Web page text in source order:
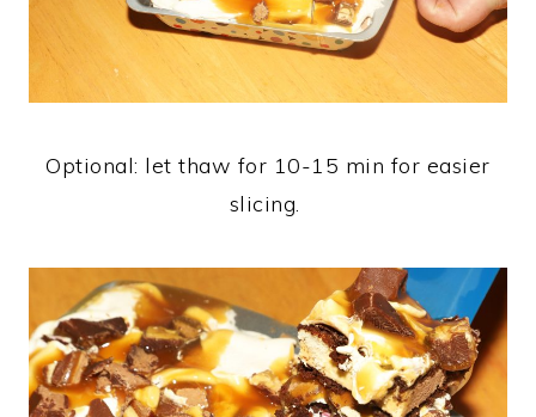
Optional: let thaw for 10-15 min for easier
slicing.